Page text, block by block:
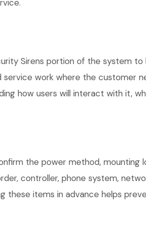
Sirens portion of the system
work where the
how users will interact with it,
the power method, mounting
controller, phone system,
these items in advance helps